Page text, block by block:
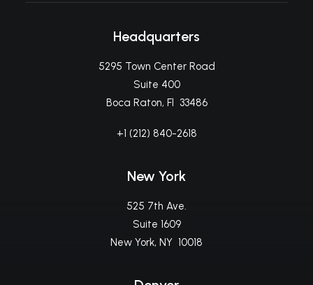
Headquarters
5295 Town Center Road
Suite 400
Boca Raton, Fl 33486
+1 (212) 840-2618
New York
525 7th Ave.
Suite 1609
New York, NY 10018